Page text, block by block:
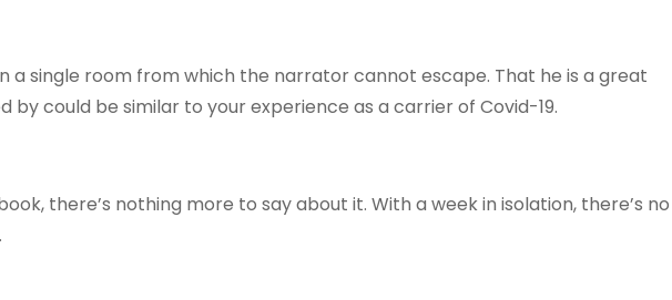
a single room from which the narrator cannot escape. That he is a great
could be similar to your experience as a carrier of Covid-19.
there’s nothing more to say about it. With a week in isolation, there’s no